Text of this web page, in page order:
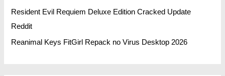
Resident Evil Requiem Deluxe Edition Cracked Update
Reddit
Reanimal Keys FitGirl Repack no Virus Desktop 2026